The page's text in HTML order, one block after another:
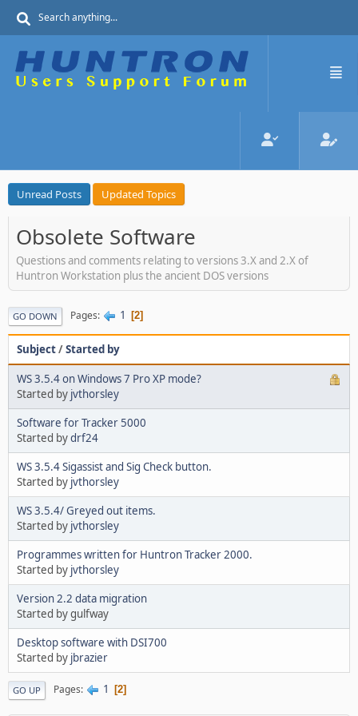
Unread Posts Updated Topics
Obsolete Software
Questions and comments relating to versions 3.X and 2.X of
Huntron Workstation plus the ancient DOS versions
GO DOWN Pages 1 2
Subject/Started by
WS 3.5.4 on Windows 7 Pro XP mode?
Started by jvthorsley
Software for Tracker 5000
Started bydrf24
WS 3.5.4 Sigassist and Sig Check button.
Started by jvthorsley
WS 3.5.4/ Greyed out items.
Started by jvthorsley
Programmes written for Huntron Tracker 2000.
Started by jvthorsley
Version 2.2 data migration
Started by gulfway
Desktop software with DSI700
Started by jbrazier
GO UP Pages 1 2